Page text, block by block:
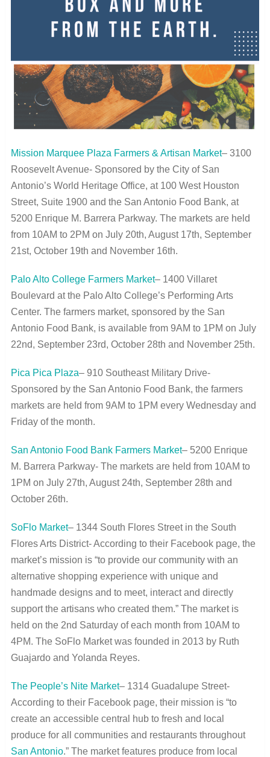
Mission Marquee Plaza Farmers & Artisan Market– 3100
Roosevelt Avenue- Sponsored by the City of San
Antonio’s World Heritage Office, at 100 West Houston
Street, Suite 1900 and the San Antonio Food Bank, at
5200 Enrique M. Barrera Parkway. The markets are held
from 10AM to 2PM on July 20th, August 17th, September
21st, October 19th and November 16th.
Palo Alto College Farmers Market– 1400 Villaret
Boulevard at the Palo Alto College’s Performing Arts
Center. The farmers market, sponsored by the San
Antonio Food Bank, is available from 9AM to 1PM on July
22nd, September 23rd, October 28th and November 25th.
Pica Pica Plaza– 910 Southeast Military Drive-
Sponsored by the San Antonio Food Bank, the farmers
markets are held from 9AM to 1PM every Wednesday and
Friday of the month.
San Antonio Food Bank Farmers Market– 5200 Enrique
M. Barrera Parkway- The markets are held from 10AM to
1PM on July 27th, August 24th, September 28th and
October 26th.
SoFlo Market– 1344 South Flores Street in the South
Flores Arts District- According to their Facebook page, the
market’s mission is “to provide our community with an
alternative shopping experience with unique and
handmade designs and to meet, interact and directly
support the artisans who created them.” The market is
held on the 2nd Saturday of each month from 10AM to
4PM. The SoFlo Market was founded in 2013 by Ruth
Guajardo and Yolanda Reyes.
The People’s Nite Market– 1314 Guadalupe Street-
According to their Facebook page, their mission is “to
create an accessible central hub to fresh and local
produce for all communities and restaurants throughout
San Antonio.” The market features produce from local